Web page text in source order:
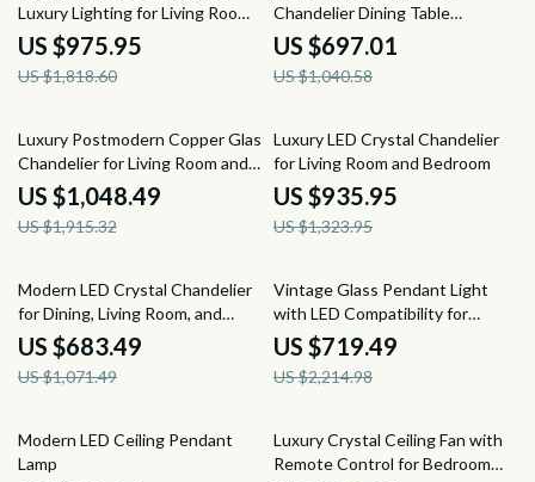
Luxury Lighting for Living Room,
Dining Room & Kitchen
US $975.95
US $1,818.60
Chandelier Dining Table
Pendant Light
US $697.01
US $1,040.58
45% off
Luxury Postmodern Copper Glass
Chandelier for Living Room and
Dining Spaces
US $1,048.49
US $1,915.32
29% off
Luxury LED Crystal Chandelier
for Living Room and Bedroom
US $935.95
US $1,323.95
36% off
Modern LED Crystal Chandelier
for Dining, Living Room, and
Bedroom
US $683.49
US $1,071.49
68% off
Vintage Glass Pendant Light
with LED Compatibility for
Indoor and Outdoor Spaces
US $719.49
US $2,214.98
47% off
Modern LED Ceiling Pendant
Lamp
28% off
Luxury Crystal Ceiling Fan with
Remote Control for Bedroom